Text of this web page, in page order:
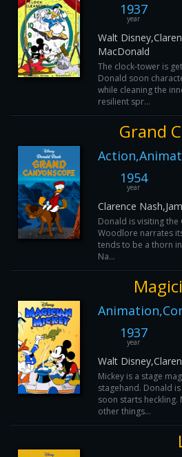
1937
year
Walt
MacDonald
The clock-tower is
Donald soon
while cleaning the
resilient spr...
Grand
1954
year
Clarence
Donald is visiting the
Woodlore narrates
tends to be a thorn
Na...
1937
year
Walt
Mickey is a stage
stagehand. Donald
soon starts heckling.
other things...